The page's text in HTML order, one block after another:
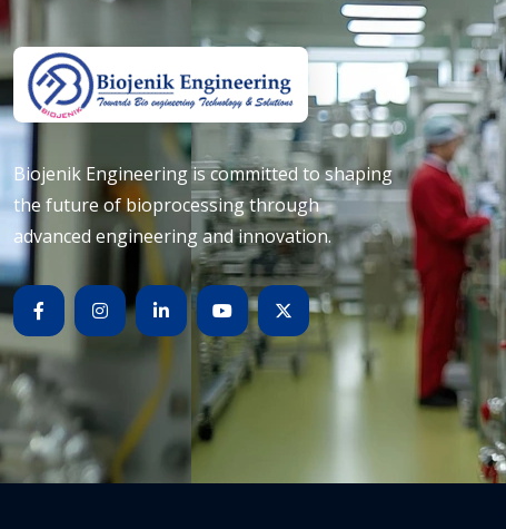
Biojenik Engineering is committed to shaping
the future of bioprocessing through
advanced engineering and innovation.